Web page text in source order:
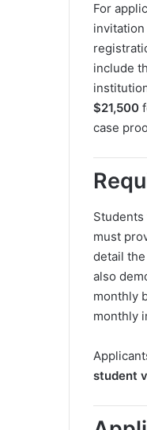
For
invitation
include
$21,500
case
must
detail
also
monthly
monthly
student